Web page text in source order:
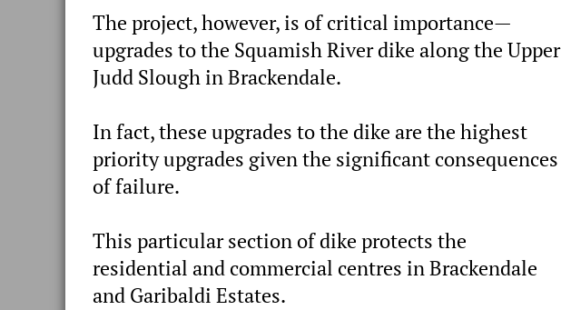
The project, however, is of critical importance—
upgrades to the Squamish River dike along the Upper
Judd Slough in Brackendale.
In fact, these upgrades to the dike are the highest
priority upgrades given the significant consequences
of failure.
This particular section of dike protects the
residential and commercial centres in Brackendale
and Garibaldi Estates.